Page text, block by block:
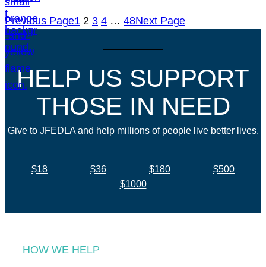
Previous Page1 2 3 4 … 48Next Page
HELP US SUPPORT
THOSE IN NEED
Give to JFEDLA and help millions of people live better lives.
$18 $36 $180
$500
$1000
HOW WE HELP